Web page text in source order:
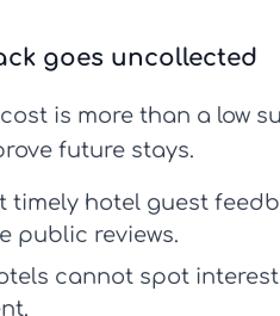
goes uncollected
is more than a low
future stays.
timely hotel guest
public reviews.
cannot spot